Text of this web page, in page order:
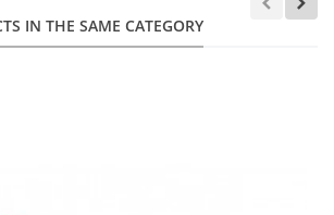
IN THE SAME CATEGORY